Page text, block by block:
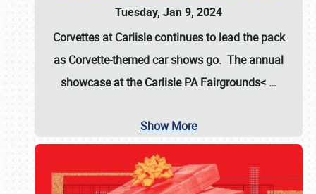
Tuesday, Jan 9, 2024
Corvettes at Carlisle continues to lead the pack
as Corvette-themed car shows go. The annual
showcase at theCarlisle PA Fairgrounds< …
Show More